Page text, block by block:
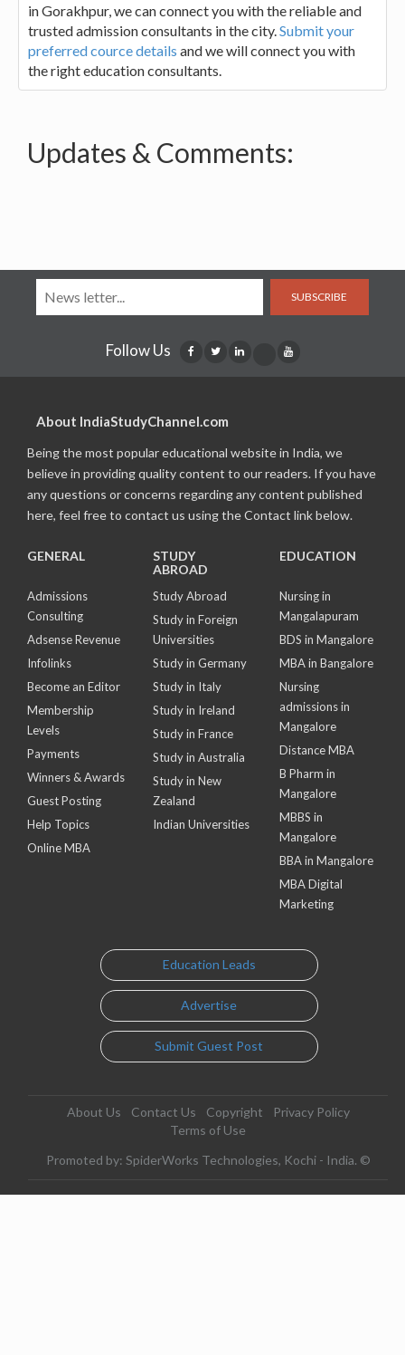
in Gorakhpur, we can connect you with the reliable and
trusted admission consultants in the city.Submit your
preferred cource details and we will connect you with
the right education consultants.
Updates & Comments:
SUBSCRIBE
Follow Us
About IndiaStudyChannel.com
Being the most popular educational website in India, we
believe in providing quality content to our readers. If you have
any questions or concerns regarding any content published
here, feel free to contact us using the Contact link below.
GENERAL
Admissions
Consulting
Adsense Revenue
Infolinks
Become an Editor
Membership
Levels
Payments
Winners & Awards
Guest Posting
Help Topics
Online MBA
STUDY
ABROAD
Study Abroad
Study in Foreign
Universities
Study in Germany
Study in Italy
Study in Ireland
Study in France
Study in Australia
Study in New
Zealand
Indian Universities
EDUCATION
Nursing in
Mangalapuram
BDS in Mangalore
MBA in Bangalore
Nursing
admissions in
Mangalore
Distance MBA
B Pharm in
Mangalore
MBBS in
Mangalore
BBA in Mangalore
MBA Digital
Marketing
Education Leads
Advertise
Submit Guest Post
About Us Contact Us Copyright
Privacy Policy
Terms of Use
Promoted by: SpiderWorks Technologies, Kochi - India. ©